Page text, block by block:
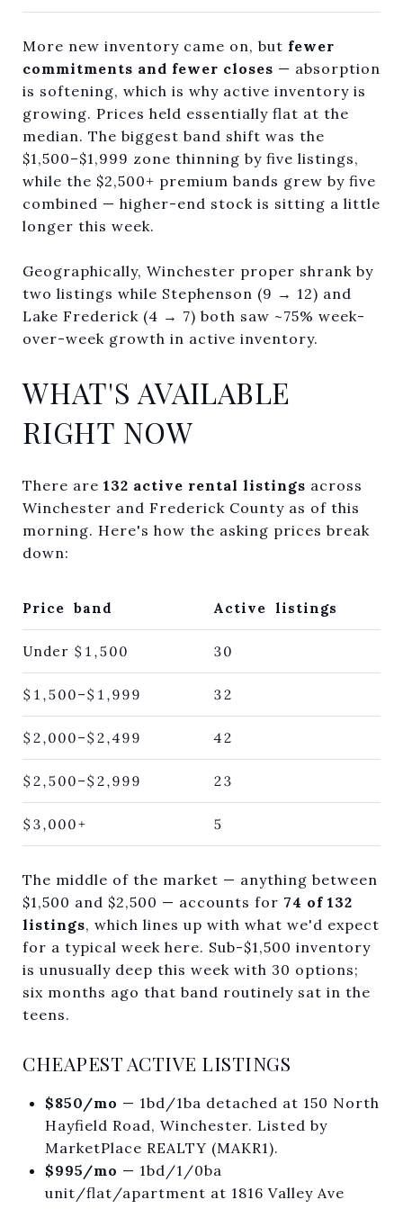
More new inventory came on, but fewer
commitments and fewer closes — absorption
is softening, which is why active inventory is
growing. Prices held essentially flat at the
median. The biggest band shift was the
$1,500–$1,999 zone thinning by five listings,
while the $2,500+ premium bands grew by five
combined — higher-end stock is sitting a little
longer this week.
Geographically, Winchester proper shrank by
two listings while Stephenson (9 → 12) and
Lake Frederick (4 → 7) both saw ~75% week-
over-week growth in active inventory.
WHAT'S AVAILABLE
RIGHT NOW
There are 132 active rental listings across
Winchester and Frederick County as of this
morning. Here's how the asking prices break
down:
Price band Active listings
Under $1,500 30
$1,500–$1,999 32
$2,000–$2,499 42
$2,500–$2,999 23
$3,000+ 5
The middle of the market — anything between
$1,500 and $2,500 — accounts for 74 of 132
listings, which lines up with what we'd expect
for a typical week here. Sub-$1,500 inventory
is unusually deep this week with 30 options;
six months ago that band routinely sat in the
teens.
CHEAPEST ACTIVE LISTINGS
$850/mo — 1bd/1ba detached at 150 North
Hayfield Road, Winchester. Listed by
MarketPlace REALTY (MAKR1).
$995/mo — 1bd/1/0ba
unit/flat/apartment at 1816 Valley Ave